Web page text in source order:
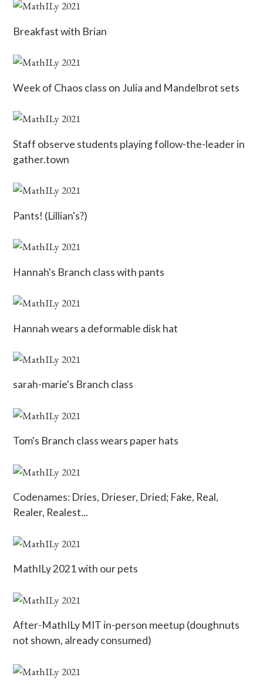
Breakfast with Brian
Week of Chaos class on Julia and Mandelbrot sets
Staff observe students playing follow-the-leader in
gather.town
Pants! (Lillian's?)
Hannah's Branch class with pants
Hannah wears a deformable disk hat
sarah-marie's Branch class
Tom's Branch class wears paper hats
Codenames: Dries, Drieser, Dried; Fake, Real,
Realer, Realest...
MathILy 2021 with our pets
After-MathILy MIT in-person meetup (doughnuts
not shown, already consumed)